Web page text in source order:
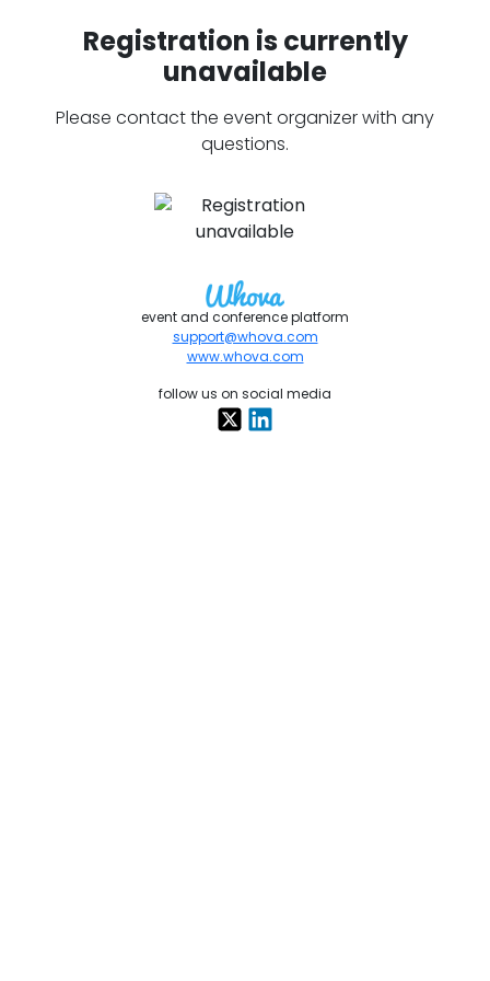
Registration is currently
unavailable
Please contact the event organizer with any
questions.
event and conference platform
support@whova.com
www.whova.com
follow us on social media